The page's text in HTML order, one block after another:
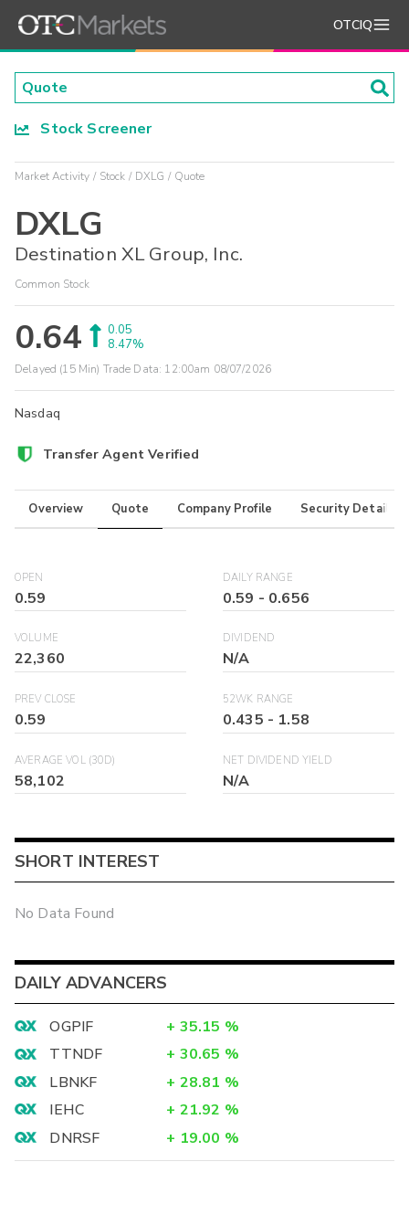
OTCIQ
Stock Screener
Market Activity Stock DXLG Quote
DXLG
Destination XL Group, Inc.
Common Stock
0.64
0.05
8.47%
Delayed (15 Min) Trade Data: 12:00am 08/07/2026
Nasdaq
Transfer Agent Verified
Overview Quote Company Profile Security Details
OPEN
0.59
DAILY RANGE
0.59 - 0.656
VOLUME
22,360
DIVIDEND
N/A
PREV CLOSE
0.59
52WK RANGE
0.435 - 1.58
AVERAGE VOL (30D)
58,102
NET DIVIDEND YIELD
N/A
SHORT INTEREST
No Data Found
DAILY ADVANCERS
OGPIF + 35.15 %
TTNDF
+ 30.65 %
LBNKF
+ 28.81 %
IEHC
+ 21.92 %
DNRSF
+ 19.00 %